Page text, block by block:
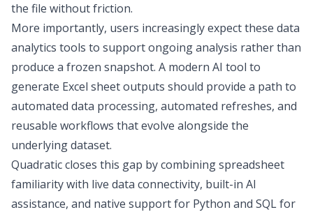
the file without friction.
More importantly, users increasingly expect these data
analytics tools to support ongoing analysis rather than
produce a frozen snapshot. A modern AI tool to
generate Excel sheetoutputs should provide a path to
automated data processing, automated refreshes, and
reusable workflows that evolve alongside the
underlying dataset.
Quadraticcloses this gap by combining spreadsheet
familiarity with live data connectivity, built-in AI
assistance, and native support for Python and SQL for